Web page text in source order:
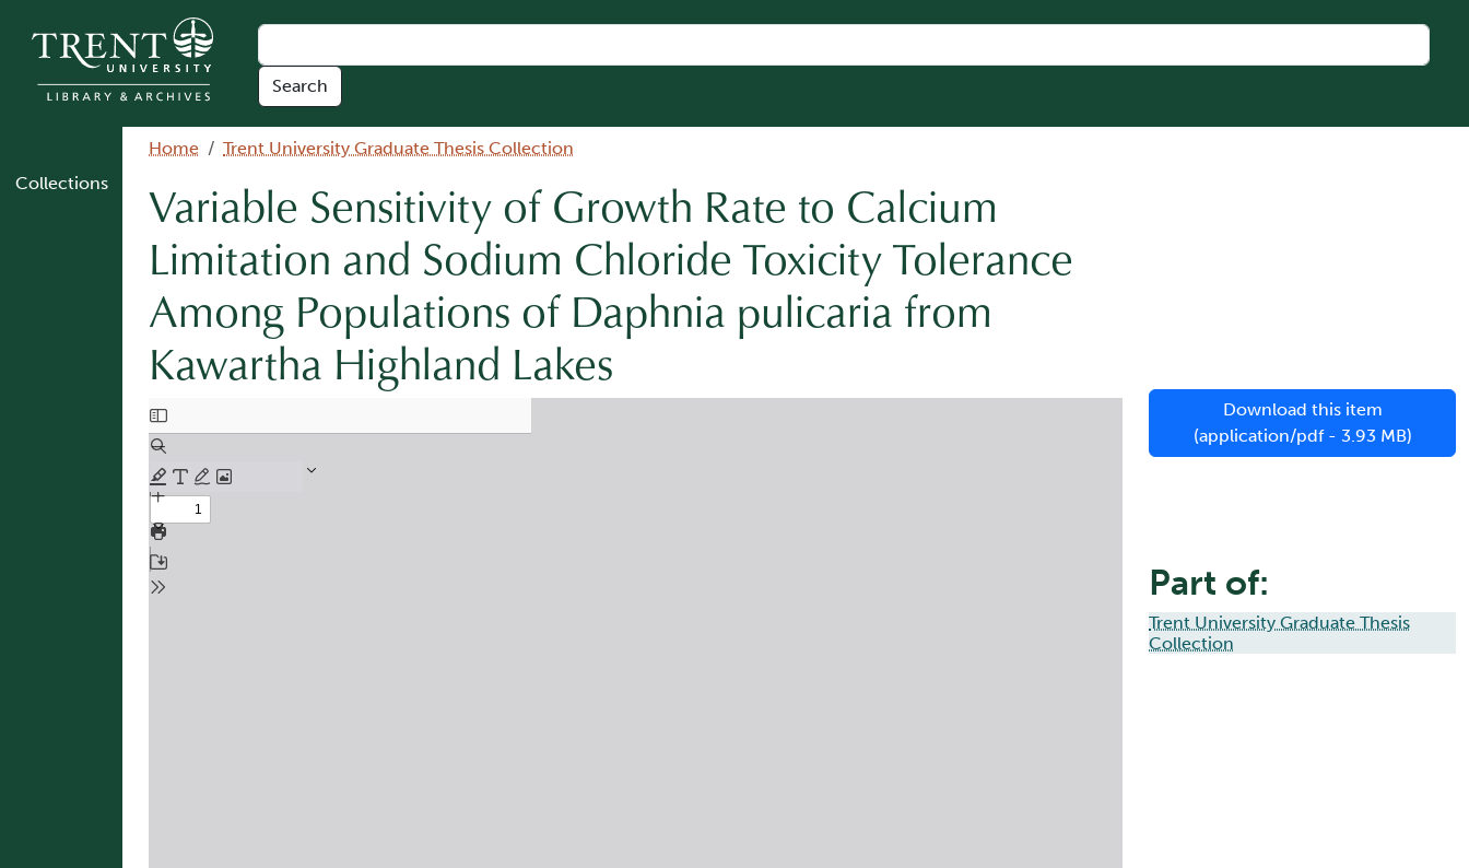
Collections
Breadcrumb
Home Trent University Graduate Thesis Collection
Variable Sensitivity of Growth Rate to Calcium
Limitation and Sodium Chloride Toxicity Tolerance
Among Populations of Daphnia pulicaria from
Kawartha Highland Lakes
Document
Download this item
(application/pdf - 3.93 MB)
Part of:
Trent University Graduate Thesis
Collection